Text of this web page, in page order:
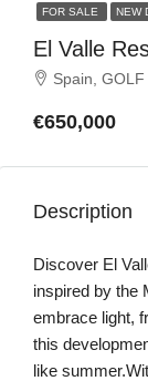
FOR SALE NEW
El Valle
Spain,
€650,000
Description
Discover El
inspired by the
embrace light,
this
like